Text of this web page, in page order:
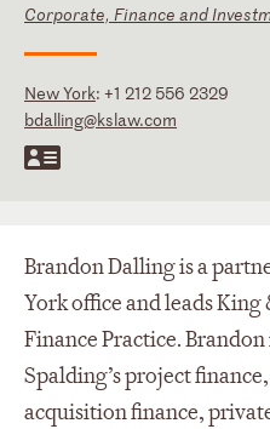
Corporate, Finance and
New York: +1 212 556 2329
bdalling@kslaw.com
Brandon Dalling is a
York office and leads
Finance Practice.
Spalding’s project
acquisition finance,